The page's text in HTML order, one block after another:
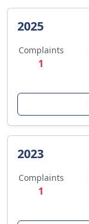
2025
Complaints
1
2023
Complaints
1